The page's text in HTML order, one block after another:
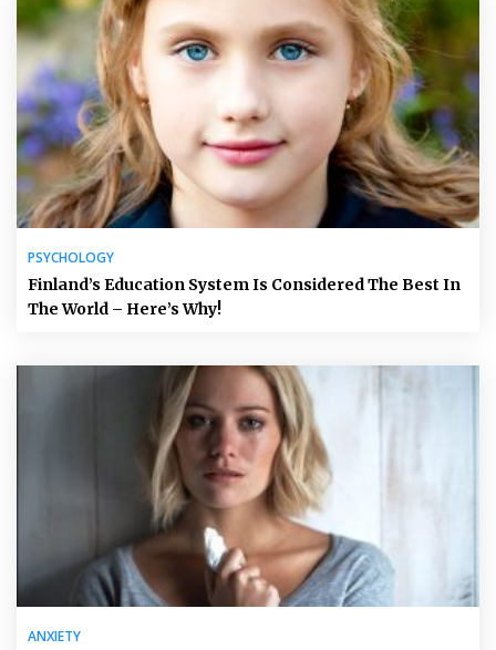
PSYCHOLOGY
Finland’s Education System Is Considered The Best In
The World – Here’s Why!
ANXIETY